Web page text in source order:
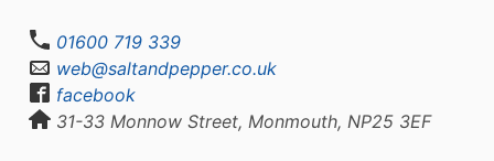
01600 719 339
web@saltandpepper.co.uk
facebook
31-33 Monnow Street, Monmouth, NP25 3EF